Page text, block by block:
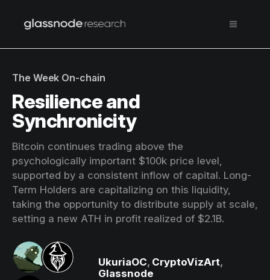
The Week On-chain
Resilience and
Synchronicity
Bitcoin continues trading above the
psychologically important $100k price level,
supported by a consistent inflow of capital. Long-
Term Holders are capitalizing on this liquidity,
taking the opportunity to distribute supply at scale,
setting a new ATH in profit realized of $2.1B.
UkuriaOC, CryptoVizArt,
Glassnode